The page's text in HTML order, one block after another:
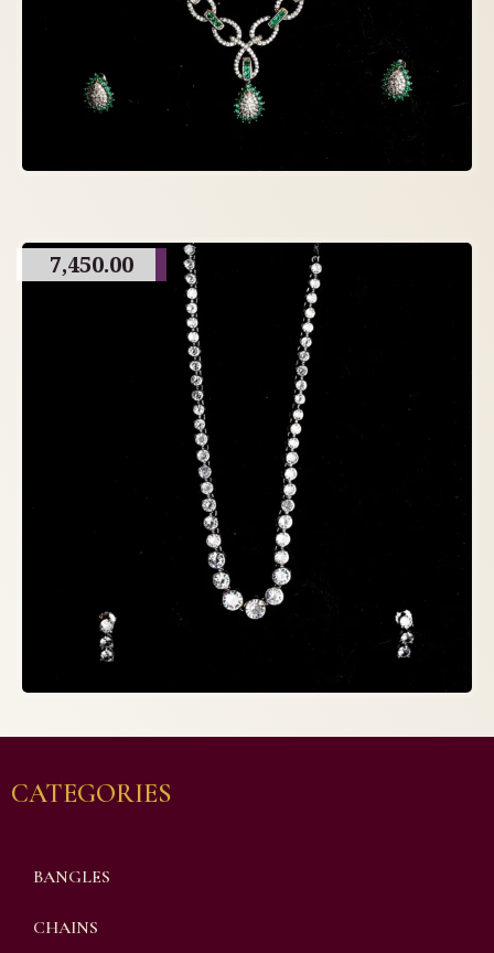
7,450.00
CATEGORIES
BANGLES
CHAINS